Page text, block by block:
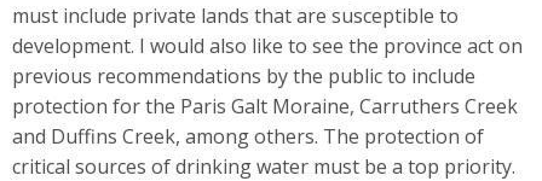
must include private lands that are susceptible to
development. I would also like to see the province act on
previous recommendations by the public to include
protection for the Paris Galt Moraine, Carruthers Creek
and Duffins Creek, among others. The protection of
critical sources of drinking water must be a top priority.